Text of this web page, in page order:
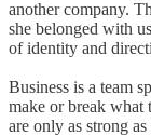
another company.
she belonged with
of identity and
Business is a team
make or break what
are only as strong